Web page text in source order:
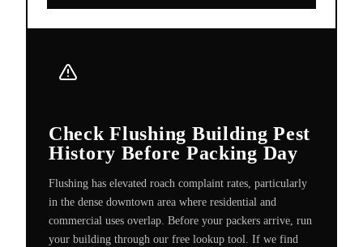
Check Flushing Building Pest
History Before Packing Day
Flushing has elevated roach complaint rates, particularly
in the dense downtown area where residential and
commercial uses overlap. Before your packers arrive, run
your building through our free lookup tool. If we find